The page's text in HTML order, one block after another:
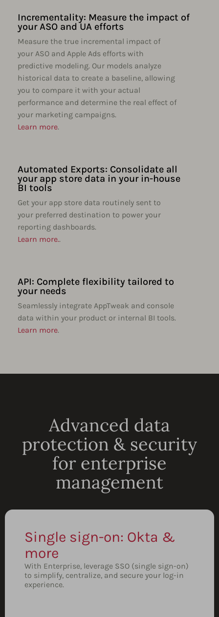
Incrementality: Measure the impact of
your ASO and UA efforts
Measure the true incremental impact of
your ASO and Apple Ads efforts with
predictive modeling. Our models analyze
historical data to create a baseline, allowing
you to compare it with your actual
performance and determine the real effect of
your marketing campaigns.
Learn more.
Automated Exports: Consolidate all
your app store data in your in-house
BI tools
Get your app store data routinely sent to
your preferred destination to power your
reporting dashboards.
Learn more..
API: Complete flexibility tailored to
your needs
Seamlessly integrate AppTweak and console
data within your product or internal BI tools.
Learn more.
Advanced data
protection & security
for enterprise
management
Single sign-on: Okta &
more
With Enterprise, leverage SSO (single sign-on)
to simplify, centralize, and secure your log-in
experience.